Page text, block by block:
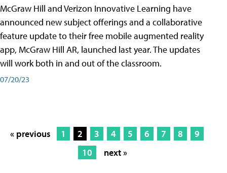
McGraw Hill and Verizon Innovative Learning have
announced new subject offerings and a collaborative
feature update to their free mobile augmented reality
app, McGraw Hill AR, launched last year. The updates
will work both in and out of the classroom.
07/20/23
« previous 1 2 3 4 5 6 7 8
9
10
next »